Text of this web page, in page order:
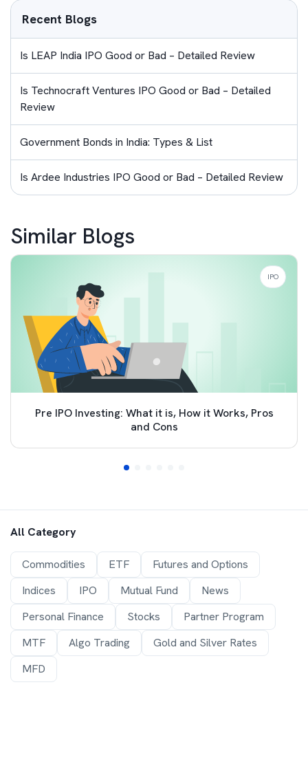
Recent Blogs
Is LEAP India IPO Good or Bad – Detailed Review
Is Technocraft Ventures IPO Good or Bad – Detailed
Review
Government Bonds in India: Types & List
Is Ardee Industries IPO Good or Bad – Detailed Review
Similar Blogs
Pre IPO Investing: What it is, How it Works, Pros
and Cons
IPO
All Category
Commodities ETF
Futures and Options
Indices
IPO Mutual Fund
News
Personal Finance
Stocks
Partner Program
MTF
Algo Trading
Gold and Silver Rates
MFD